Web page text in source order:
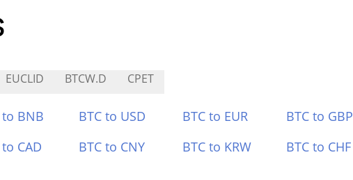
EUCLID BTCW.D CPET
to BNB BTC to USD BTC to EUR BTC to GBP
CAD BTC to CNY BTC to KRW BTC to CHF